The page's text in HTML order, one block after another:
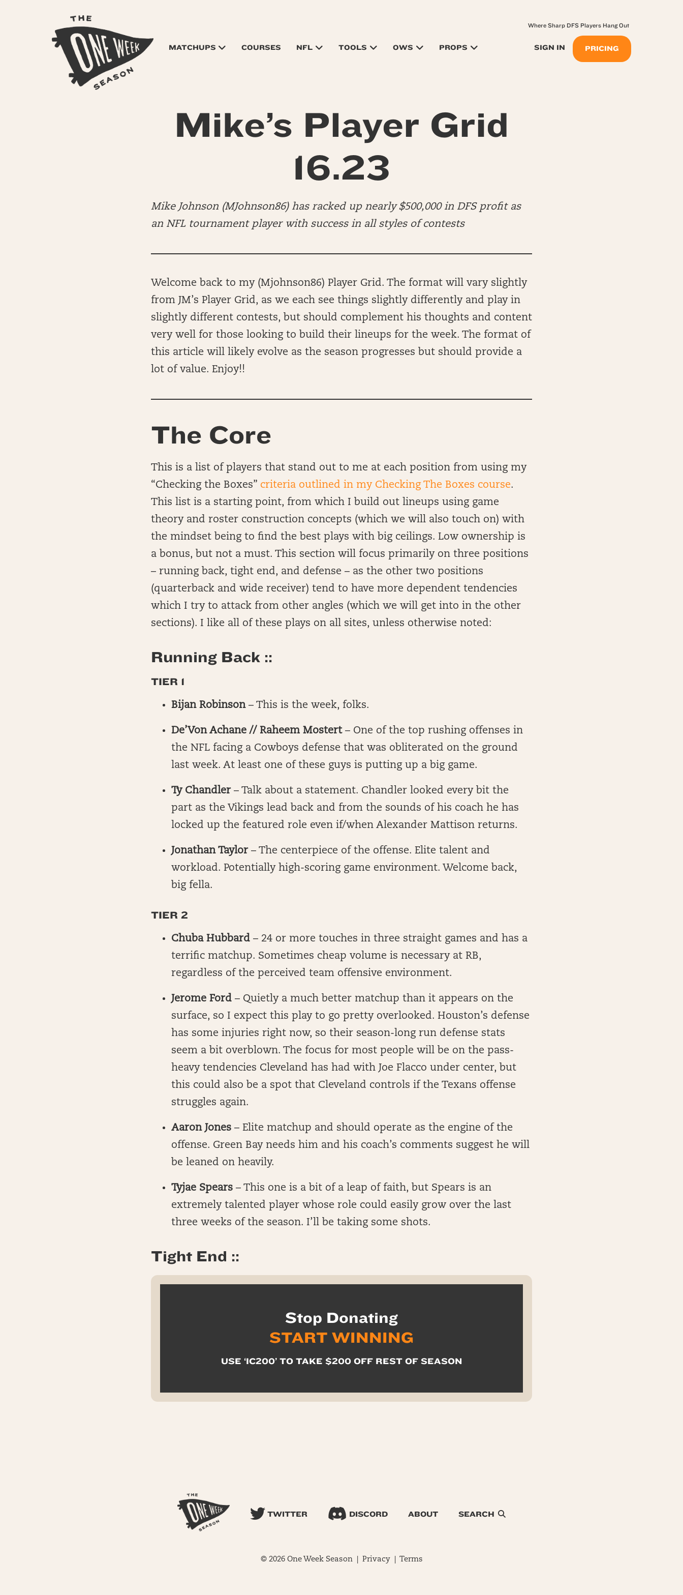
MATCHUPS COURSES NFL TOOLS OWS PROPS SIGN IN PRICING
Where Sharp DFS Players Hang Out
Mike’s Player Grid
16.23
Mike Johnson (MJohnson86) has racked up nearly $500,000 in DFS profit as
an NFL tournament player with success in all styles of contests
Welcome back to my (Mjohnson86) Player Grid. The format will vary slightly
from JM’s Player Grid, as we each see things slightly differently and play in
slightly different contests, but should complement his thoughts and content
very well for those looking to build their lineups for the week. The format of
this article will likely evolve as the season progresses but should provide a
lot of value. Enjoy!!
The Core
This is a list of players that stand out to me at each position from using my
“Checking the Boxes” criteria outlined in my Checking The Boxes course.
This list is a starting point, from which I build out lineups using game
theory and roster construction concepts (which we will also touch on) with
the mindset being to find the best plays with big ceilings. Low ownership is
a bonus, but not a must. This section will focus primarily on three positions
– running back, tight end, and defense – as the other two positions
(quarterback and wide receiver) tend to have more dependent tendencies
which I try to attack from other angles (which we will get into in the other
sections). I like all of these plays on all sites, unless otherwise noted:
Running Back ::
TIER 1
Bijan Robinson– This is the week, folks.
De’Von Achane // Raheem Mostert – One of the top rushing offenses in
the NFL facing a Cowboys defense that was obliterated on the ground
last week. At least one of these guys is putting up a big game.
Ty Chandler – Talk about a statement. Chandler looked every bit the
part as the Vikings lead back and from the sounds of his coach he has
locked up the featured role even if/when Alexander Mattison returns.
Jonathan Taylor– The centerpiece of the offense. Elite talent and
workload. Potentially high-scoring game environment. Welcome back,
big fella.
TIER 2
Chuba Hubbard – 24 or more touches in three straight games and has a
terrific matchup. Sometimes cheap volume is necessary at RB,
regardless of the perceived team offensive environment.
Jerome Ford – Quietly a much better matchup than it appears on the
surface, so I expect this play to go pretty overlooked. Houston’s defense
has some injuries right now, so their season-long run defense stats
seem a bit overblown. The focus for most people will be on the pass-
heavy tendencies Cleveland has had with Joe Flacco under center, but
this could also be a spot that Cleveland controls if the Texans offense
struggles again.
Aaron Jones – Elite matchup and should operate as the engine of the
offense. Green Bay needs him and his coach’s comments suggest he will
be leaned on heavily.
Tyjae Spears – This one is a bit of a leap of faith, but Spears is an
extremely talented player whose role could easily grow over the last
three weeks of the season. I’ll be taking some shots.
Tight End ::
Stop Donating
START WINNING
USE ‘IC200’ TO TAKE $200 OFF REST OF SEASON
TWITTER DISCORD ABOUT SEARCH
© 2026 One Week Season | Privacy| Terms